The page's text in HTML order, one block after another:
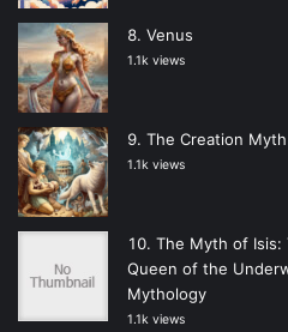
Venus
1.1k views
The Creation
1.1k views
The Myth of Isis:
Queen of the
Mythology
1.1k views